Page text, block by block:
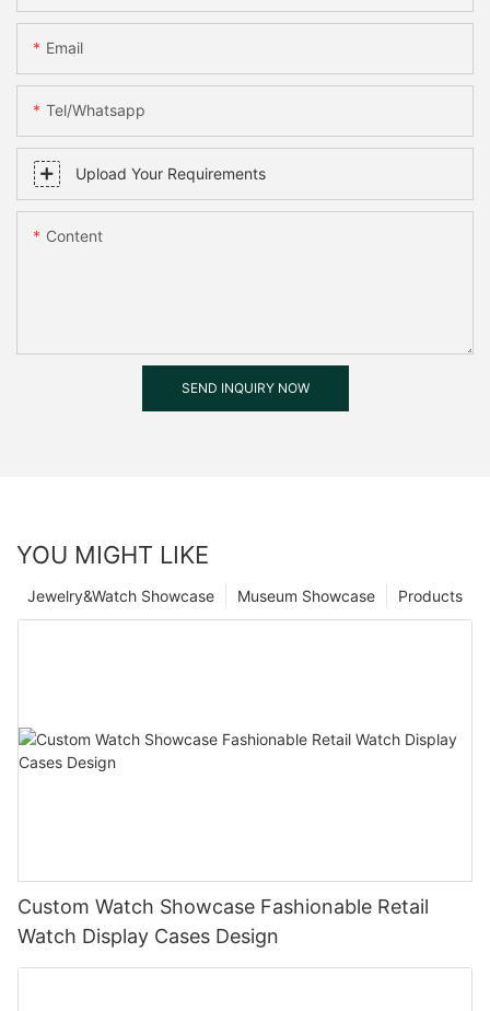
Email
Tel/whatsapp
Upload Your Requirements
Content
SEND INQUIRY NOW
YOU MIGHT LIKE
Products
Museum Showcase
Jewelry&Watch Showcase
Custom Watch Showcase Fashionable Retail
Watch Display Cases Design